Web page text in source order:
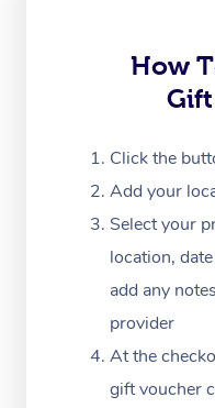
How
Click the
Add your
Select your
location,
add any
provider
At the
gift voucher